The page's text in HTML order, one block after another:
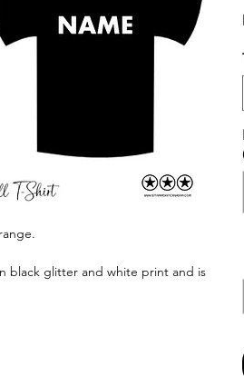
black glitter and white print and is